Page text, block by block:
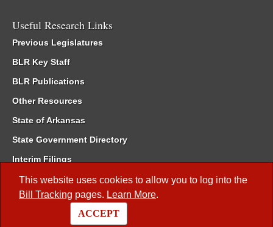
This website uses cookies to allow you to log into the
Bill Tracking pages. Learn More.
ACCEPT
Useful Research Links
Previous Legislatures
BLR Key Staff
BLR Publications
Other Resources
State of Arkansas
State Government Directory
Interim Filings
Committee Room Reservation
Meetings of the Whole/Business Meetings
Code of Arkansas Rules